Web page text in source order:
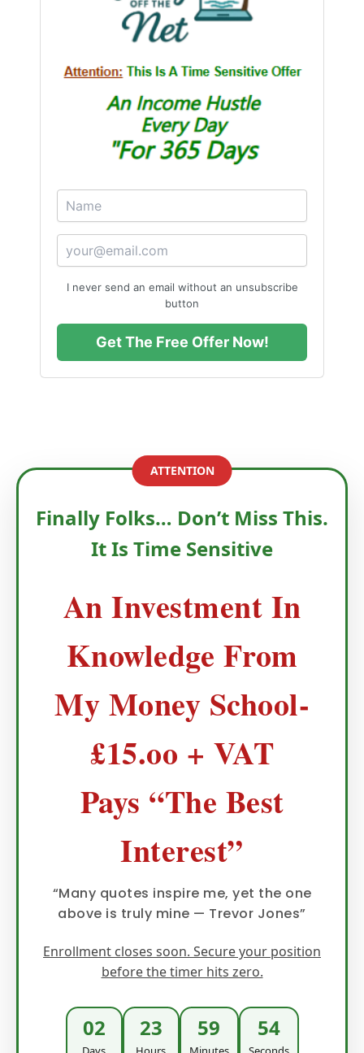
I never send an email without an unsubscribe
button
Get The Free Offer Now!
ATTENTION
Finally Folks… Don’t Miss This.
It Is Time Sensitive
An Investment In
Knowledge From
My Money School-
£15.oo + VAT
Pays “The Best
Interest”
“Many quotes inspire me, yet the one
above is truly mine — Trevor Jones”
Enrollment closes soon. Secure your position
before the timer hits zero.
02 23 59 51